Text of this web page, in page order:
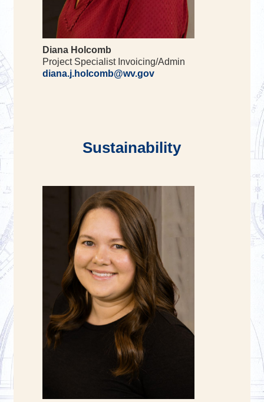
Diana Holcomb
Project Specialist Invoicing/Admin
diana.j.holcomb@wv.gov
Sustainability